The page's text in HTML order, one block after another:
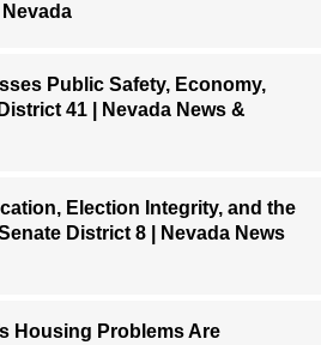
Public Safety, Economy,
41 | Nevada News &
Election Integrity, and the
District 8 | Nevada News
Housing Problems Are